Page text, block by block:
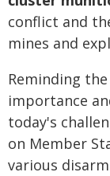
conflict and
mines and
Reminding
importance
today's
on Member
various